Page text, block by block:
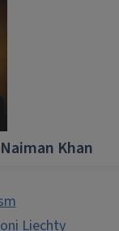
Khan
Liechty